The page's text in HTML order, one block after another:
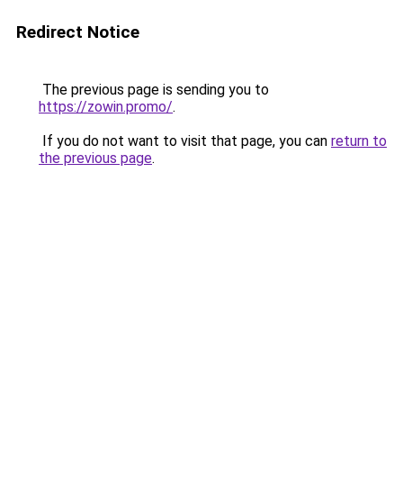
Redirect Notice
The previous page is sending you to
https://zowin.promo/.
If you do not want to visit that page, you can return to
the previous page.